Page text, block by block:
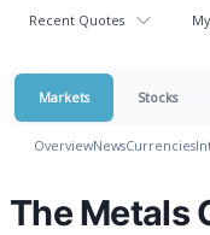
Recent Quotes
Markets Stocks
OverviewNewsCurrencies
The Metals